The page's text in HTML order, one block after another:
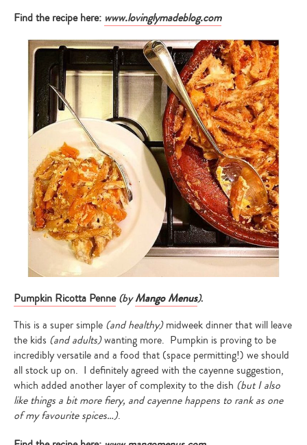
Find the recipe here: www.lovinglymadeblog.com
Pumpkin Ricotta Penne (byMango Menus).
This is a super simple (and healthy)midweek dinner that will leave
the kids (and adults)wanting more. Pumpkin is proving to be
incredibly versatile and a food that (space permitting!) we should
all stock up on. I definitely agreed with the cayenne suggestion,
which added another layer of complexity to the dish (but I also
like things a bit more fiery, and cayenne happens to rank as one
of my favourite spices…).